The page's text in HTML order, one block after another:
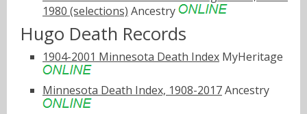
1980 (selections) Ancestry
Hugo Death Records
1904-2001 Minnesota Death Index MyHeritage
Minnesota Death Index, 1908-2017Ancestry